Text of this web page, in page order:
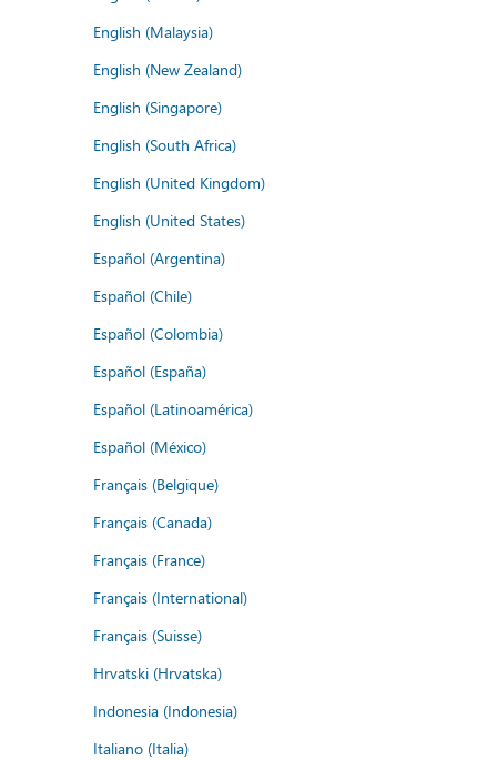
English (Malaysia)
English (New Zealand)
English (Singapore)
English (South Africa)
English (United Kingdom)
English (United States)
Español (Argentina)
Español (Chile)
Español (Colombia)
Español (España)
Español (Latinoamérica)
Español (México)
Français (Belgique)
Français (Canada)
Français (France)
Français (International)
Français (Suisse)
Hrvatski (Hrvatska)
Indonesia (Indonesia)
Italiano (Italia)